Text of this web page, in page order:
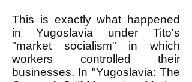
This is exactly what happened
in Yugoslavia under Tito's
"market socialism" in which
workers controlled their
businesses. In "Yugoslavia: The